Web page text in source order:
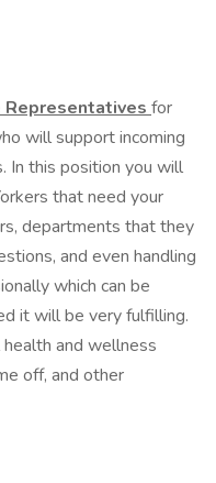
Representatives for
will support incoming
In this position you will
that need your
departments that they
and even handling
which can be
it will be very fulfilling.
and wellness
off, and other